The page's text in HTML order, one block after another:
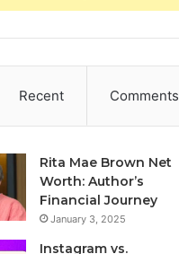
Recent Comments
Rita Mae Brown Net
Worth: Author’s
Financial Journey
January 3, 2025
Instagram vs.